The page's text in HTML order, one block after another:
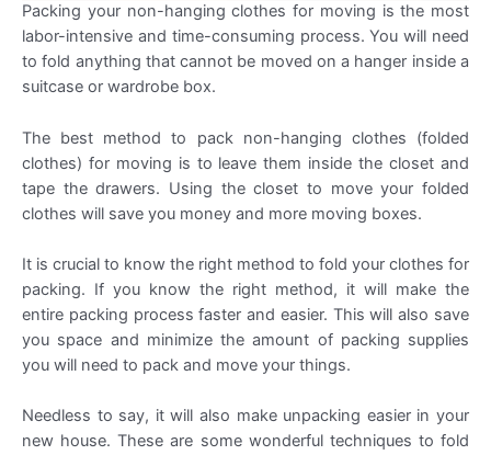
Packing your non-hanging clothes for moving is the most
labor-intensive and time-consuming process. You will need
to fold anything that cannot be moved on a hanger inside a
suitcase or wardrobe box.
The best method to pack non-hanging clothes (folded
clothes) for moving is to leave them inside the closet and
tape the drawers. Using the closet to move your folded
clothes will save you money and more moving boxes.
It is crucial to know the right method to fold your clothes for
packing. If you know the right method, it will make the
entire packing process faster and easier. This will also save
you space and minimize the amount of packing supplies
you will need to pack and move your things.
Needless to say, it will also make unpacking easier in your
new house. These are some wonderful techniques to fold